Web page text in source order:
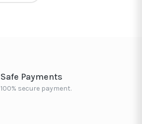
Safe Payments
100% secure payment.